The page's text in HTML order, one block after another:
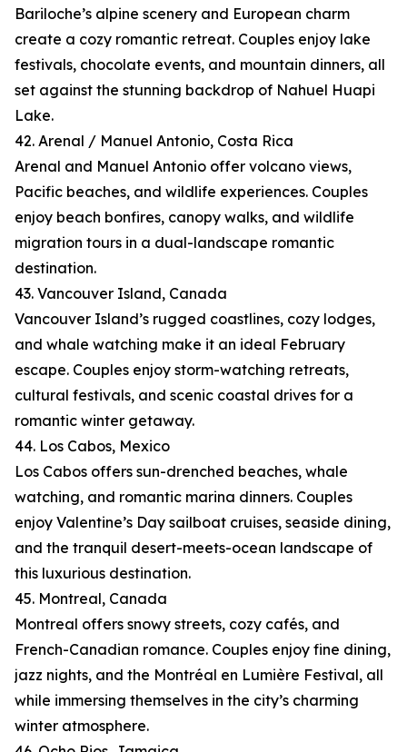
Bariloche’s alpine scenery and European charm
create a cozy romantic retreat. Couples enjoy lake
festivals, chocolate events, and mountain dinners, all
set against the stunning backdrop of Nahuel Huapi
Lake.
42. Arenal / Manuel Antonio, Costa Rica
Arenal and Manuel Antonio offer volcano views,
Pacific beaches, and wildlife experiences. Couples
enjoy beach bonfires, canopy walks, and wildlife
migration tours in a dual-landscape romantic
destination.
43. Vancouver Island, Canada
Vancouver Island’s rugged coastlines, cozy lodges,
and whale watching make it an ideal February
escape. Couples enjoy storm-watching retreats,
cultural festivals, and scenic coastal drives for a
romantic winter getaway.
44. Los Cabos, Mexico
Los Cabos offers sun-drenched beaches, whale
watching, and romantic marina dinners. Couples
enjoy Valentine’s Day sailboat cruises, seaside dining,
and the tranquil desert-meets-ocean landscape of
this luxurious destination.
45. Montreal, Canada
Montreal offers snowy streets, cozy cafés, and
French-Canadian romance. Couples enjoy fine dining,
jazz nights, and the Montréal en Lumière Festival, all
while immersing themselves in the city’s charming
winter atmosphere.